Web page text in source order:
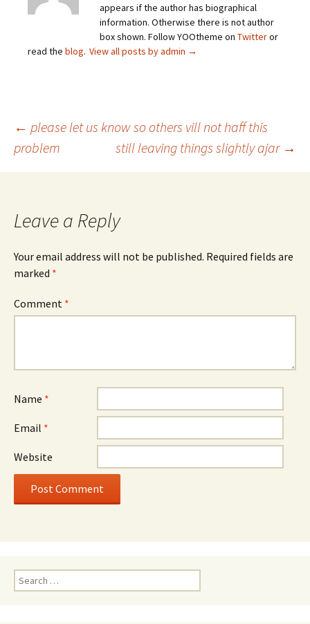
appears if the author has biographical
information. Otherwise there is not author
box shown. Follow YOOtheme on Twitteror
read the blog. View all posts by admin →
Post
navigation
← please let us know so others vill not haff this
problem
still leaving things slightly ajar →
Leave a Reply
Your email address will not be published. Required fields are
marked *
Comment *
Name *
Email *
Website
Search
for: